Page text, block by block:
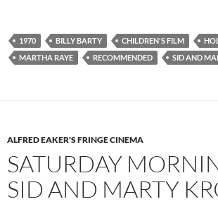
1970 BILLY BARTY CHILDREN'S FILM
MARTHA RAYE
RECOMMENDED SID AND
ALFRED EAKER'S FRINGE CINEMA
SATURDAY
SID AND MARTY